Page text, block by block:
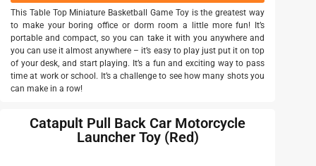
This Table Top Miniature Basketball Game Toy is the greatest way
to make your boring office or dorm room a little more fun! It’s
portable and compact, so you can take it with you anywhere and
you can use it almost anywhere – it’s easy to play just put it on top
of your desk, and start playing. It’s a fun and exciting way to pass
time at work or school. It’s a challenge to see how many shots you
can make in a row!
Catapult Pull Back Car Motorcycle
Launcher Toy (Red)